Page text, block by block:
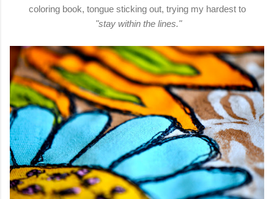
coloring book, tongue sticking out, trying my hardest to
"stay within the lines."